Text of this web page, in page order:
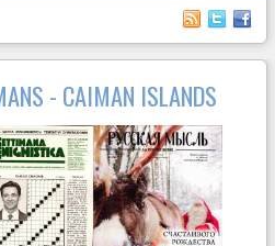
- CAIMAN ISLANDS